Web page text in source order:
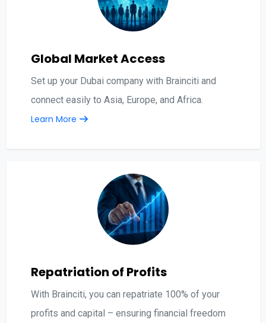
Global Market Access
Set up your Dubai company with Brainciti and
connect easily to Asia, Europe, and Africa.
Learn More
Repatriation of Profits
With Brainciti, you can repatriate 100% of your
profits and capital – ensuring financial freedom